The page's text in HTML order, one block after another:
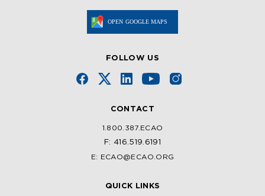
FOLLOW US
CONTACT
1.800.387.ECAO
F: 416.519.6191
E: ECAO@ECAO.ORG
QUICK LINKS